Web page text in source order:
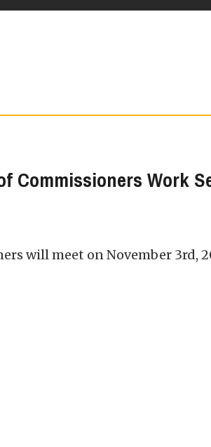
Commissioners Work
will meet on November 3rd,